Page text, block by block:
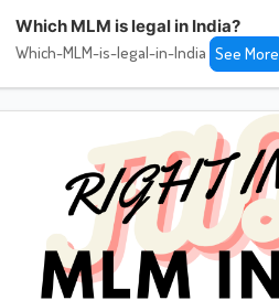
Which MLM is legal in India?
Which-MLM-is-legal-in-India See More